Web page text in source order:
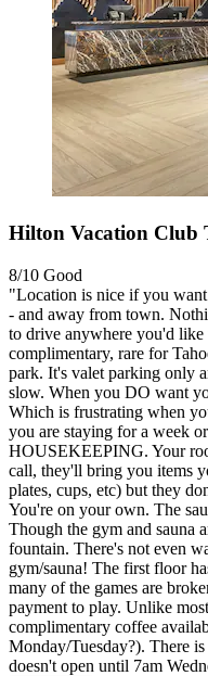
Hilton Vacation Club
8/10 Good
"Location is nice if you
- and away from town.
to drive anywhere you'd
complimentary, rare for
park. It's valet parking only
slow. When you DO want
Which is frustrating when
you are staying for a week
HOUSEKEEPING. Your
call, they'll bring you items
plates, cups, etc) but they
You're on your own. The
Though the gym and sauna
fountain. There's not even
gym/sauna! The first floor
many of the games are
payment to play. Unlike
complimentary coffee
Monday/Tuesday?). There
doesn't open until 7am